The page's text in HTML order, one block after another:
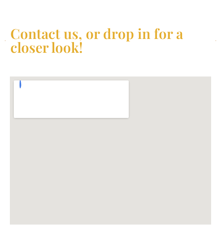
Contact us, or drop in for a
closer look!